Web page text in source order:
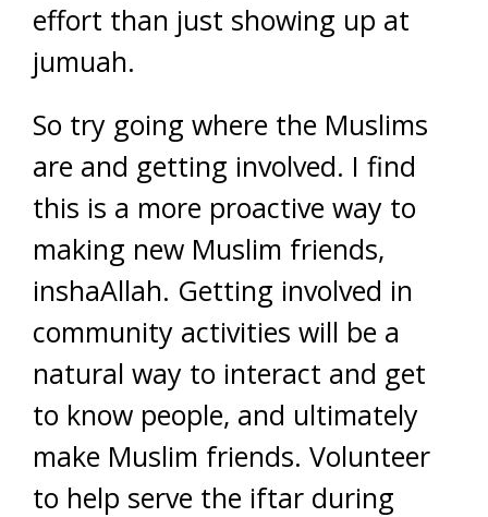
effort than just showing up at
jumuah.
So try going where the Muslims
are and getting involved. I find
this is a more proactive way to
making new Muslim friends,
inshaAllah. Getting involved in
community activities will be a
natural way to interact and get
to know people, and ultimately
make Muslim friends. Volunteer
to help serve the iftar during